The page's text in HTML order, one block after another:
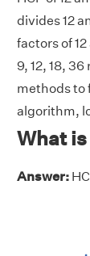
divides 12
factors of 12
9, 12, 18,
methods to
algorithm,
What is
Answer: